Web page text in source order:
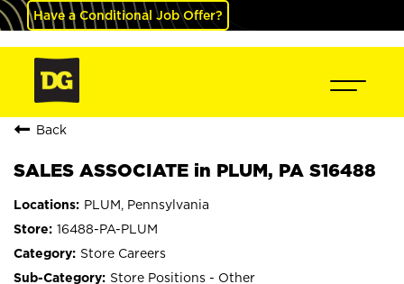
Have a Conditional Job Offer?
Back
SALES ASSOCIATE in PLUM, PA S16488
PLUM, Pennsylvania
16488-PA-PLUM
Store Careers
Store Positions - Other